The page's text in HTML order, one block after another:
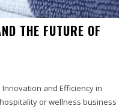
THE FUTURE OF
and Efficiency in
or wellness business